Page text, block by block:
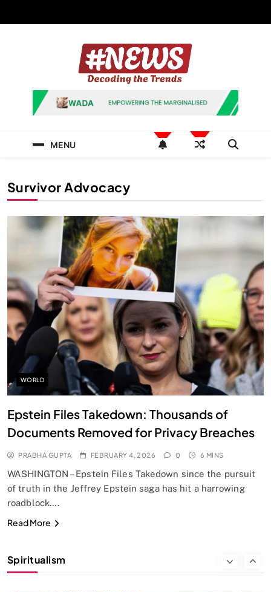
News Hashtag
Decoding the Trends
MENU
Survivor Advocacy
WORLD
Epstein Files Takedown: Thousands of
Documents Removed for Privacy Breaches
PRABHA GUPTA FEBRUARY 4, 2026 0 6 MINS
WASHINGTON – Epstein Files Takedown since the pursuit
of truth in the Jeffrey Epstein saga has hit a harrowing
roadblock….
Read More
Spiritualism
SPIRITUALISM
Does God exist?
FEBRUARY 4, 2026
SPIRITUALISM